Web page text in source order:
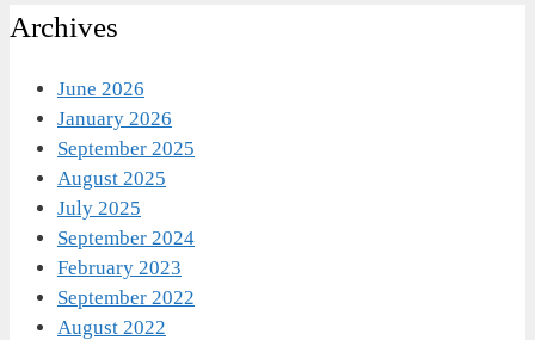
Archives
June 2026
January 2026
September 2025
August 2025
July 2025
September 2024
February 2023
September 2022
August 2022